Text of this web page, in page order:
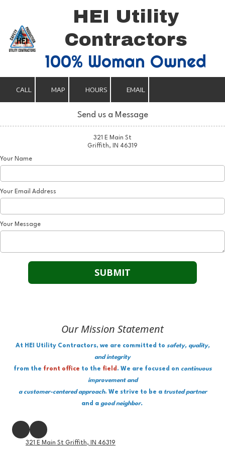
HEI Utility
Contractors
100% Woman Owned
CALL MAP HOURS EMAIL
Send us a Message
321 E Main St
Griffith, IN 46319
Your Name
Your Email Address
Your Message
Our Mission Statement
At HEI Utility Contractors, we are committed to safety, quality,
and integrity
from the front office to the field . We are focused on continuous
improvement and
a customer-centered approach. We strive to be a trusted partner
and agood neighbor.
321 E Main St Griffith, IN 46319